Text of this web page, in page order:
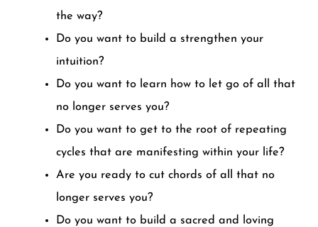
the way?
Do you want to build a strengthen your
intuition?
Do you want to learn how to let go of all that
no longer serves you?
Do you want to get to the root of repeating
cycles that are manifesting within your life?
Are you ready to cut chords of all that no
longer serves you?
Do you want to build a sacred and loving